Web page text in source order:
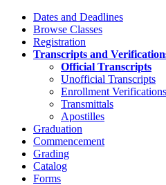
Dates and Deadlines
Browse Classes
Registration
Transcripts and
Official Transcripts
Unofficial Transcripts
Enrollment Verifications
Transmittals
Apostilles
Graduation
Commencement
Grading
Catalog
Forms